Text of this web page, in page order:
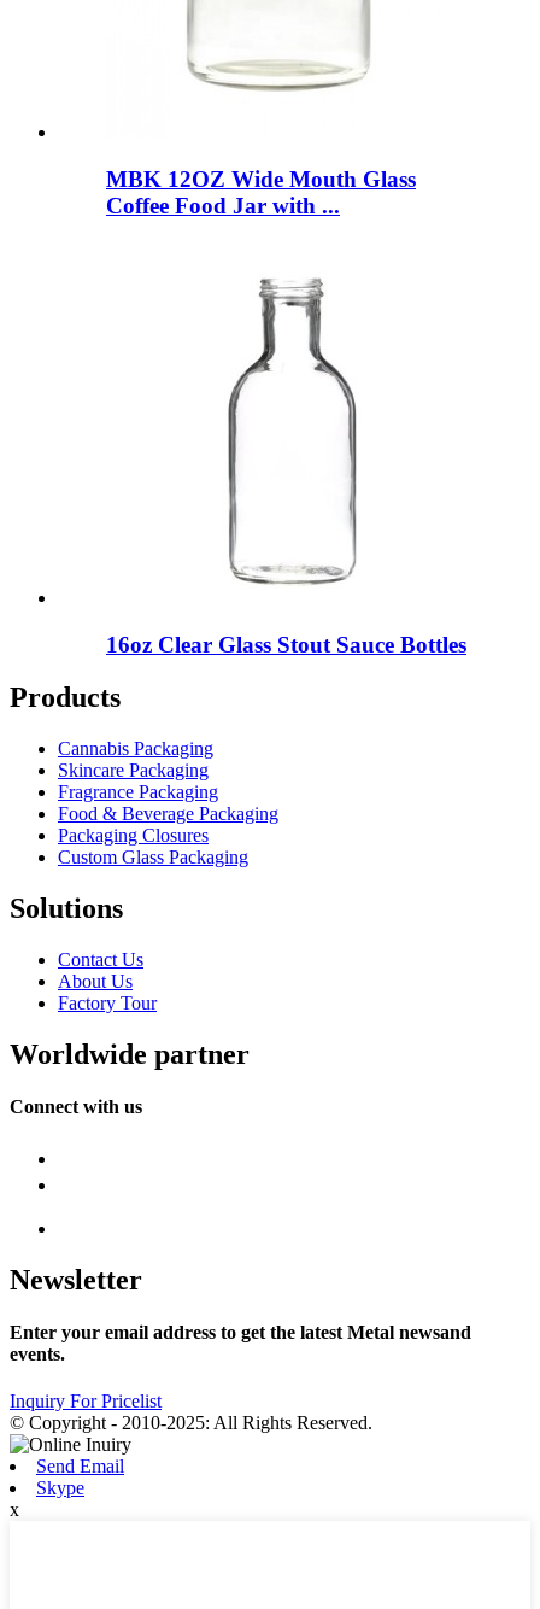
MBK 12OZ Wide Mouth Glass
Coffee Food Jar with ...
16oz Clear Glass Stout Sauce Bottles
Products
Cannabis Packaging
Skincare Packaging
Fragrance Packaging
Food & Beverage Packaging
Packaging Closures
Custom Glass Packaging
Solutions
Contact Us
About Us
Factory Tour
Worldwide partner
Connect with us
Newsletter
Enter your email address to get the latest Metal newsand
events.
Inquiry For Pricelist
© Copyright - 2010-2025: All Rights Reserved.
Send Email
Skype
x